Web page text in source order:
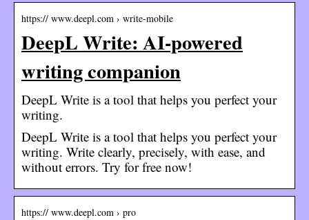
https:// www.deepl.com › write-mobile
DeepL Write: AI-powered
writing companion
DeepL Write is a tool that helps you perfect your
writing.
DeepL Write is a tool that helps you perfect your
writing. Write clearly, precisely, with ease, and
without errors. Try for free now!
https:// www.deepl.com › pro